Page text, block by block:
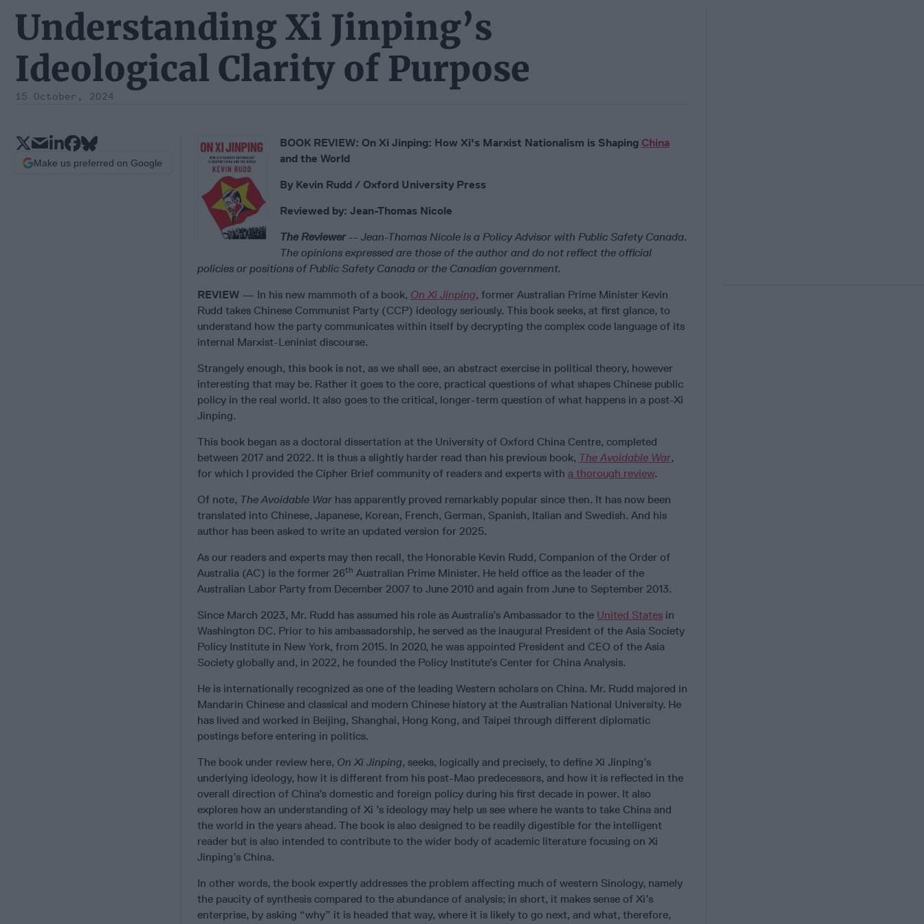
Understanding Xi Jinping’s
Ideological Clarity of Purpose
15 October, 2024
BOOK REVIEW: On Xi Jinping: How Xi's Marxist Nationalism is Shaping China
and the World
By Kevin Rudd / Oxford University Press
Reviewed by: Jean-Thomas Nicole
The Reviewer-- Jean-Thomas Nicole is a Policy Advisor with Public Safety Canada.
The opinions expressed are those of the author and do not reflect the official
policies or positions of Public Safety Canada or the Canadian government.
REVIEW— In his new mammoth of a book, On Xi Jinping, former Australian Prime Minister Kevin
Rudd takes Chinese Communist Party (CCP) ideology seriously. This book seeks, at first glance, to
understand how the party communicates within itself by decrypting the complex code language of its
internal Marxist-Leninist discourse.
Strangely enough, this book is not, as we shall see, an abstract exercise in political theory, however
interesting that may be. Rather it goes to the core, practical questions of what shapes Chinese public
policy in the real world. It also goes to the critical, longer-term question of what happens in a post-Xi
Jinping.
This book began as a doctoral dissertation at the University of Oxford China Centre, completed
between 2017 and 2022. It is thus a slightly harder read than his previous book, The Avoidable War,
for which I provided the Cipher Brief community of readers and experts with a thorough review.
Of note, The Avoidable Warhas apparently proved remarkably popular since then. It has now been
translated into Chinese, Japanese, Korean, French, German, Spanish, Italian and Swedish. And his
author has been asked to write an updated version for 2025.
As our readers and experts may then recall, the Honorable Kevin Rudd, Companion of the Order of
Australia (AC) is the former 26th Australian Prime Minister. He held office as the leader of the
Australian Labor Party from December 2007 to June 2010 and again from June to September 2013.
Since March 2023, Mr. Rudd has assumed his role as Australia’s Ambassador to the United Statesin
Washington DC. Prior to his ambassadorship, he served as the inaugural President of the Asia Society
Policy Institute in New York, from 2015. In 2020, he was appointed President and CEO of the Asia
Society globally and, in 2022, he founded the Policy Institute’s Center for China Analysis.
He is internationally recognized as one of the leading Western scholars on China. Mr. Rudd majored in
Mandarin Chinese and classical and modern Chinese history at the Australian National University. He
has lived and worked in Beijing, Shanghai, Hong Kong, and Taipei through different diplomatic
postings before entering in politics.
The book under review here, On Xi Jinping, seeks, logically and precisely, to define Xi Jinping’s
underlying ideology, how it is different from his post-Mao predecessors, and how it is reflected in the
overall direction of China’s domestic and foreign policy during his first decade in power. It also
explores how an understanding of Xi ’s ideology may help us see where he wants to take China and
the world in the years ahead. The book is also designed to be readily digestible for the intelligent
reader but is also intended to contribute to the wider body of academic literature focusing on Xi
Jinping’s China.
In other words, the book expertly addresses the problem affecting much of western Sinology, namely
the paucity of synthesis compared to the abundance of analysis; in short, it makes sense of Xi’s
enterprise, by asking “why” it is headed that way, where it is likely to go next, and what, therefore,
Make us preferred on Google